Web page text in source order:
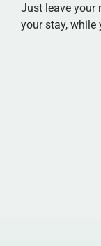
Just leave your
your stay, while